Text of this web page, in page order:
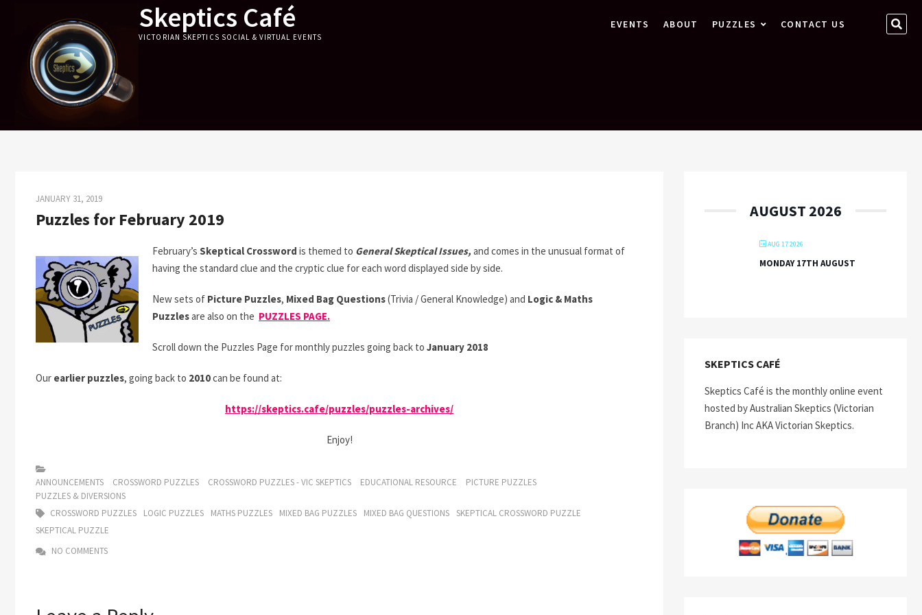
content
Skeptics Café
VICTORIAN SKEPTICS SOCIAL & VIRTUAL EVENTS
EVENTS ABOUT PUZZLES CONTACT US
JANUARY 31, 2019
Puzzles for February 2019
February’s Skeptical Crossword is themed to General Skeptical Issues, and comes in the unusual format of
having the standard clue and the cryptic clue for each word displayed side by side.
New sets of Picture Puzzles, Mixed Bag Questions(Trivia / General Knowledge) and Logic & Maths
Puzzlesare also on the PUZZLES PAGE.
Scroll down the Puzzles Page for monthly puzzles going back to January 2018
Our earlier puzzles, going back to 2010can be found at:
https://skeptics.cafe/puzzles/puzzles-archives/
Enjoy!
ANNOUNCEMENTS CROSSWORD PUZZLES CROSSWORD PUZZLES - VIC SKEPTICS EDUCATIONAL RESOURCE
PICTURE PUZZLES
PUZZLES & DIVERSIONS
CROSSWORD PUZZLES
LOGIC PUZZLES MATHS PUZZLES MIXED BAG PUZZLES MIXED BAG QUESTIONS SKEPTICAL CROSSWORD PUZZLE
SKEPTICAL PUZZLE
NO COMMENTS
AUGUST 2026
AUG 17 2026
MONDAY 17TH AUGUST
SKEPTICS CAFÉ
Skeptics Café is the monthly online event
hosted by Australian Skeptics (Victorian
Branch) Inc AKA Victorian Skeptics.